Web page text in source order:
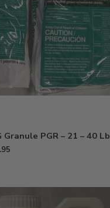
PGR – 21 – 40 Lb